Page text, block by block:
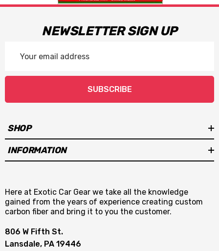
NEWSLETTER SIGN UP
Address
SUBSCRIBE
SHOP
INFORMATION
Here at Exotic Car Gear we take all the knowledge
gained from the years of experience creating custom
carbon fiber and bring it to you the customer.
806 W Fifth St.
Lansdale, PA 19446